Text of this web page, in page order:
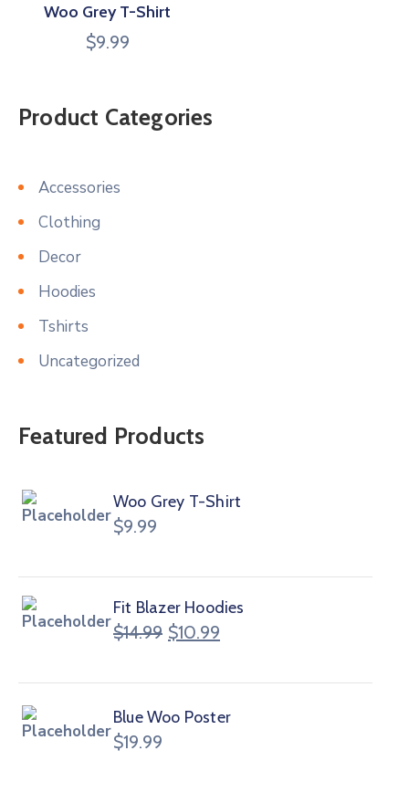
Woo Grey T-Shirt
$9.99
Product Categories
Accessories
Clothing
Decor
Hoodies
Tshirts
Uncategorized
Featured Products
Woo Grey T-Shirt
$9.99
Fit Blazer Hoodies
$14.99 $10.99
Blue Woo Poster
$19.99